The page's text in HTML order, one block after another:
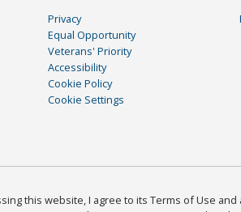
Privacy
Equal Opportunity
Veterans' Priority
Accessibility
Cookie Policy
Cookie Settings
this website, I agree to its Terms of Use